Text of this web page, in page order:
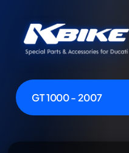
GT 1000 - 2007